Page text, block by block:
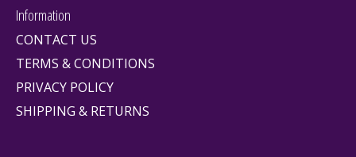
Information
CONTACT US
TERMS & CONDITIONS
PRIVACY POLICY
SHIPPING & RETURNS